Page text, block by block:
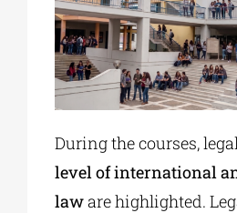
During the courses,
level of international
laware highlighted.